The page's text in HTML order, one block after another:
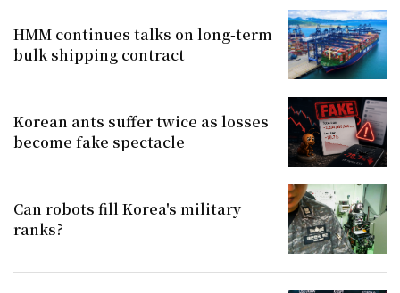
HMM continues talks on long-term
bulk shipping contract
Korean ants suffer twice as losses
become fake spectacle
Can robots fill Korea's military
ranks?